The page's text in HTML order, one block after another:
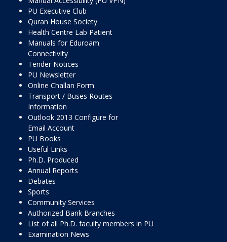
PU Executive Club
Quran House Society
Health Centre Lab Patient
Manuals for Eduroam
Connectivity
Tender Notices
PU Newsletter
Online Challan Form
Transport / Buses Routes
Information
Outlook 2013 Configure for
Email Account
PU Books
Useful Links
Ph.D. Produced
Annual Reports
Debates
Sports
Community Services
Authorized Bank Branches
List of all Ph.D. faculty members in PU
Examination News